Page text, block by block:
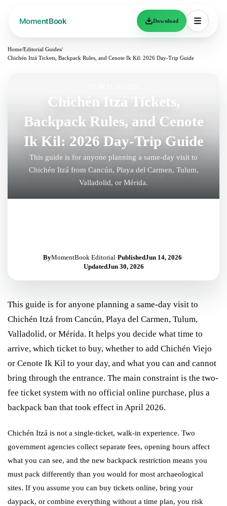
Download
Home/Editorial Guides/
Chichén Itzá Tickets, Backpack Rules, and Cenote Ik Kil: 2026 Day-Trip Guide
Chichén Itzá Tickets,
Backpack Rules, and Cenote
Ik Kil: 2026 Day-Trip Guide
This guide is for anyone planning a same-day visit to
Chichén Itzá from Cancún, Playa del Carmen, Tulum,
Valladolid, or Mérida.
ByMomentBook Editorial·PublishedJun 14, 2026·
UpdatedJun 30, 2026
This guide is for anyone planning a same-day visit to
Chichén Itzá from Cancún, Playa del Carmen, Tulum,
Valladolid, or Mérida. It helps you decide what time to
arrive, which ticket to buy, whether to add Chichén Viejo
or Cenote Ik Kil to your day, and what you can and cannot
bring through the entrance. The main constraint is the two-
fee ticket system with no official online purchase, plus a
backpack ban that took effect in April 2026.
Chichén Itzá is not a single-ticket, walk-in experience. Two
government agencies collect separate fees, opening hours affect
what you can see, and the new backpack restriction means you
must pack differently than you would for most archaeological
sites. If you assume you can buy tickets online, bring your
daypack, or combine everything without a time plan, you risk